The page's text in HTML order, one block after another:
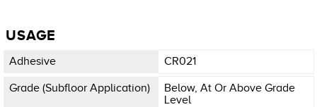
USAGE
Adhesive CR021
Grade (subfloor Application)
Below, At Or Above Grade
Level